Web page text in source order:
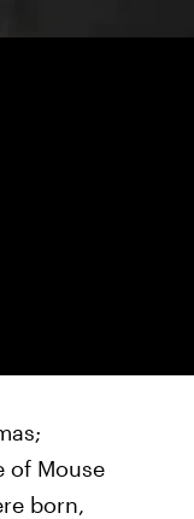
of Mouse
born,